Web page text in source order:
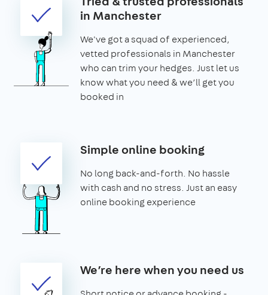
in Manchester
We've got a squad of experienced,
vetted professionals in Manchester
who can trim your hedges. Just let us
know what you need & we’ll get you
booked in
Simple online booking
No long back-and-forth. No hassle
with cash and no stress. Just an easy
online booking experience
We’re here when you need us